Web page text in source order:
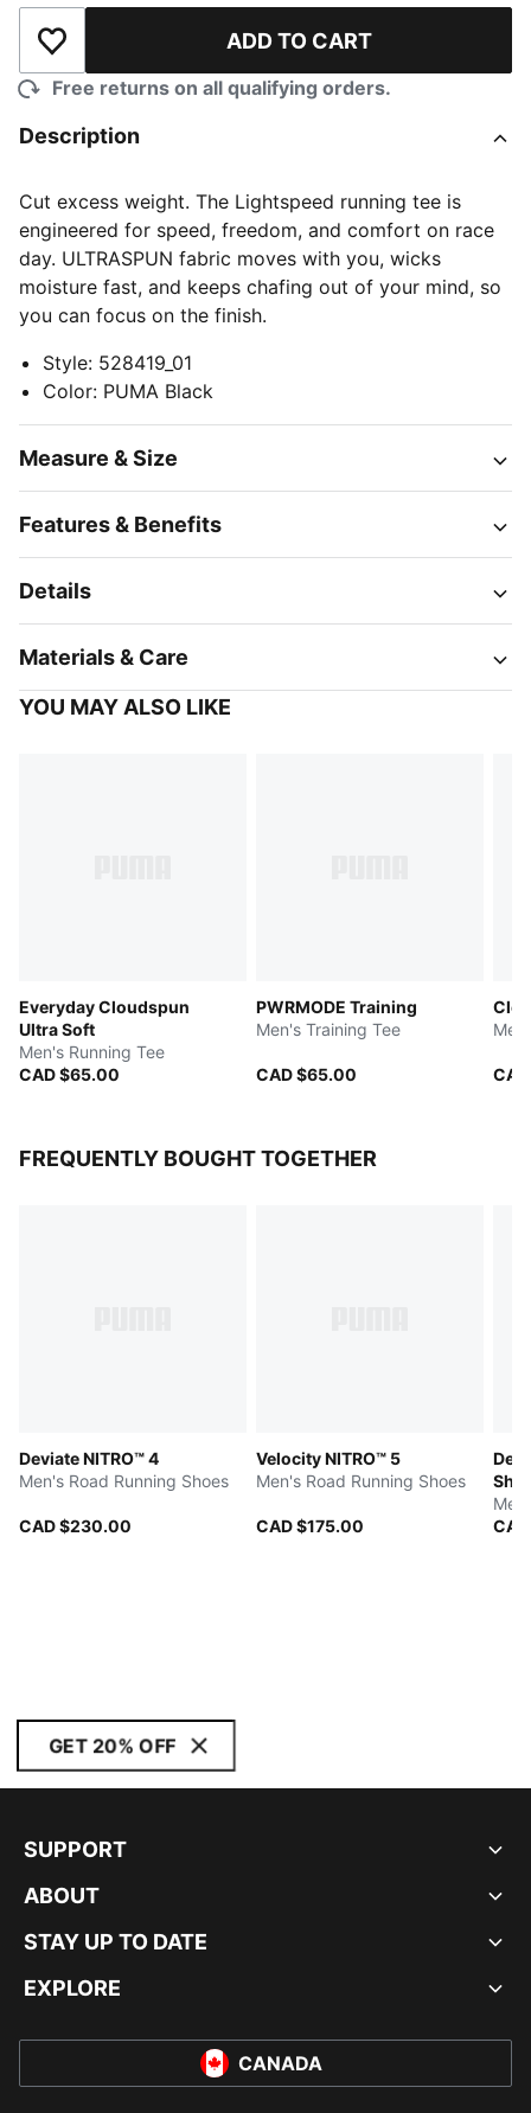
Add to Wishlist ADD TO CART
Free returns on all qualifying orders.
Description
Cut excess weight. The Lightspeed running tee is
engineered for speed, freedom, and comfort on race
day. ULTRASPUN fabric moves with you, wicks
moisture fast, and keeps chafing out of your mind, so
you can focus on the finish.
Style: 528419_01
Color: PUMA Black
Measure & Size
Features & Benefits
Details
Materials & Care
YOU MAY ALSO LIKE
Everyday Cloudspun
Ultra Soft
Men's Running Tee
CAD $65.00
PWRMODE Training
Men's Training Tee
CAD $65.00
FREQUENTLY BOUGHT TOGETHER
Deviate NITRO™ 4
Men's Road Running Shoes
CAD $230.00
Velocity NITRO™ 5
Men's Road Running Shoes
CAD $175.00
GET 20% OFF
SUPPORT
ABOUT
STAY UP TO DATE
EXPLORE
CANADA